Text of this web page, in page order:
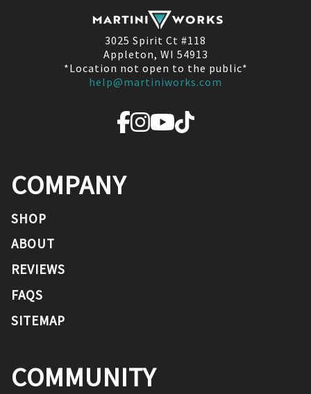
3025 Spirit Ct #118
Appleton, WI 54913
*Location not open to the public*
help@martiniworks.com
COMPANY
SHOP
ABOUT
REVIEWS
FAQS
SITEMAP
COMMUNITY